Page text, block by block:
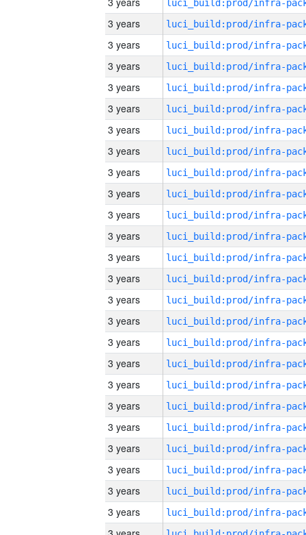
3 years
3 years
3 years
3 years
3 years
3 years
3 years
3 years
3 years
3 years
3 years
3 years
3 years
3 years
3 years
3 years
3 years
3 years
3 years
3 years
3 years
3 years
3 years
3 years